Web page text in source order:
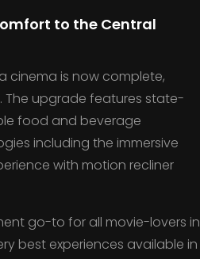
to the Central
cinema is now complete,
The upgrade features state-
food and beverage
including the immersive
with motion recliner
go-to for all movie-lovers in
best experiences available in